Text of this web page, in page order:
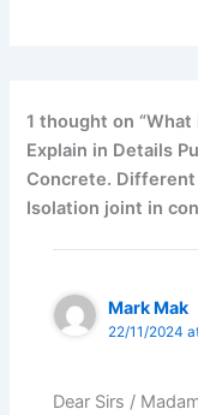
1 thought on
Explain in Details
Concrete.
Isolation joint in
Mark Mak
22/11/2024
Dear Sirs /